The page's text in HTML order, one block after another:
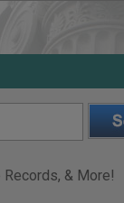
& More!